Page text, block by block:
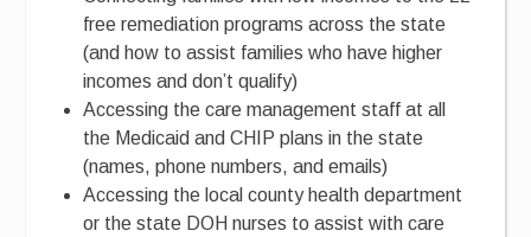
free remediation programs across the state
(and how to assist families who have higher
incomes and don’t qualify)
Accessing the care management staff at all
the Medicaid and CHIP plans in the state
(names, phone numbers, and emails)
Accessing the local county health department
or the state DOH nurses to assist with care